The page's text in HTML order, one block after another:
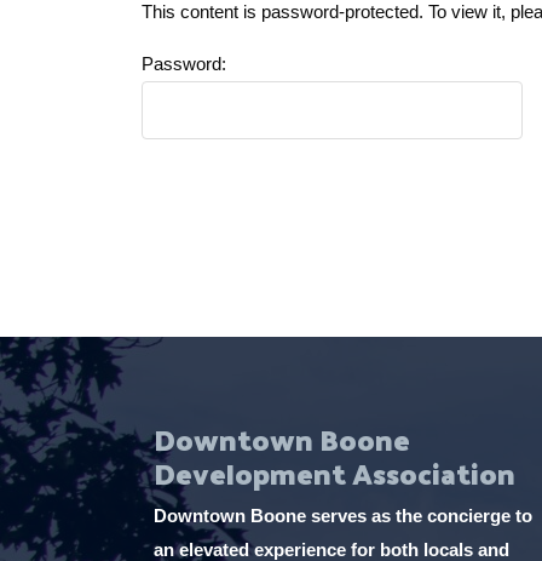
This content is password-protected. To view it,
Password:
Downtown Boone
Development Association
Downtown Boone serves as the concierge to
an elevated experience for both locals and